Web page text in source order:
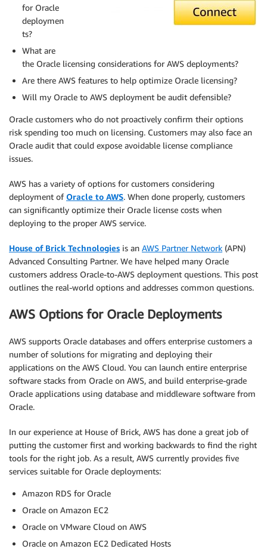
for Oracle
deploymen
ts?
What are
the Oracle licensing considerations for AWS deployments?
Are there AWS features to help optimize Oracle licensing?
Will my Oracle to AWS deployment be audit defensible?
Oracle customers who do not proactively confirm their options
risk spending too much on licensing. Customers may also face an
Oracle audit that could expose avoidable license compliance
issues.
AWS has a variety of options for customers considering
deployment ofOracle to AWS. When done properly, customers
can significantly optimize their Oracle license costs when
deploying to the proper AWS service.
House of Brick Technologies is an AWS Partner Network (APN)
Advanced Consulting Partner. We have helped many Oracle
customers address Oracle-to-AWS deployment questions. This post
outlines the real-world options and addresses common questions.
AWS Options for Oracle Deployments
AWS supports Oracle databases and offers enterprise customers a
number of solutions for migrating and deploying their
applications on the AWS Cloud. You can launch entire enterprise
software stacks from Oracle on AWS, and build enterprise-grade
Oracle applications using database and middleware software from
Oracle.
In our experience at House of Brick, AWS has done a great job of
putting the customer first and working backwards to find the right
tools for the right job. As a result, AWS currently provides five
services suitable for Oracle deployments:
Amazon RDS for Oracle
Oracle on Amazon EC2
Oracle on VMware Cloud on AWS
Oracle on Amazon EC2 Dedicated Hosts